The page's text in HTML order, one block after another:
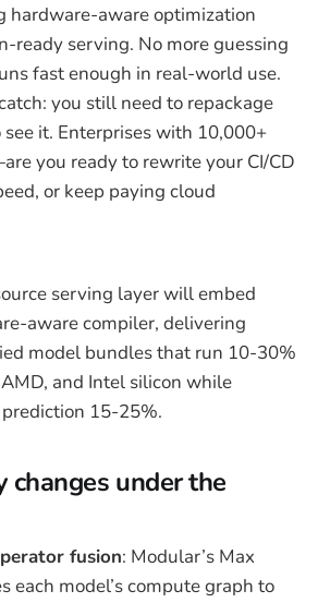
hardware-aware optimization
ready serving. No more guessing
fast enough in real-world use.
you still need to repackage
it. Enterprises with 10,000+
you ready to rewrite your CI/CD
or keep paying cloud
serving layer will embed
aware compiler, delivering
model bundles that run 10-30%
and Intel silicon while
15-25%.
under the
fusion: Modular’s Max
each model’s compute graph to